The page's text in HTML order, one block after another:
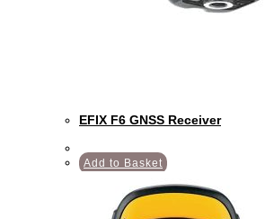
EFIX F6 GNSS Receiver
Add to Basket